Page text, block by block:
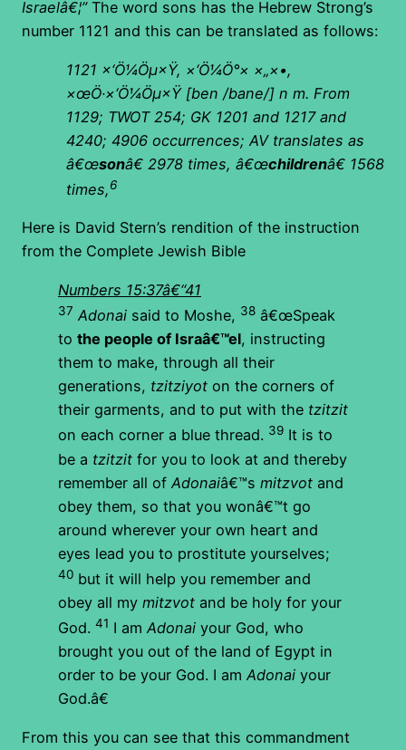
Israelâ€¦”The word sons has the Hebrew Strong’s
number 1121 and this can be translated as follows:
1121 ×‘Ö¼Öµ×Ÿ, ×‘Ö¼Ö°× ×„×•,
×œÖ·×‘Ö¼Öµ×Ÿ [ben /bane/] n m. From
1129; TWOT 254; GK 1201 and 1217 and
4240; 4906 occurrences; AV translates as
â€œsonâ€ 2978 times, â€œchildrenâ€ 1568
times,6
Here is David Stern’s rendition of the instruction
from the Complete Jewish Bible
Numbers 15:37â€“41
37 Adonai said to Moshe, 38 â€œSpeak
to the people of Israâ€™el, instructing
them to make, through all their
generations, tzitziyot on the corners of
their garments, and to put with the tzitzit
on each corner a blue thread. 39 It is to
be a tzitzit for you to look at and thereby
remember all of Adonaiâ€™s mitzvot and
obey them, so that you wonâ€™t go
around wherever your own heart and
eyes lead you to prostitute yourselves;
40 but it will help you remember and
obey all my mitzvot and be holy for your
God. 41 I am Adonai your God, who
brought you out of the land of Egypt in
order to be your God. I am Adonai your
God.â€
From this you can see that this commandment